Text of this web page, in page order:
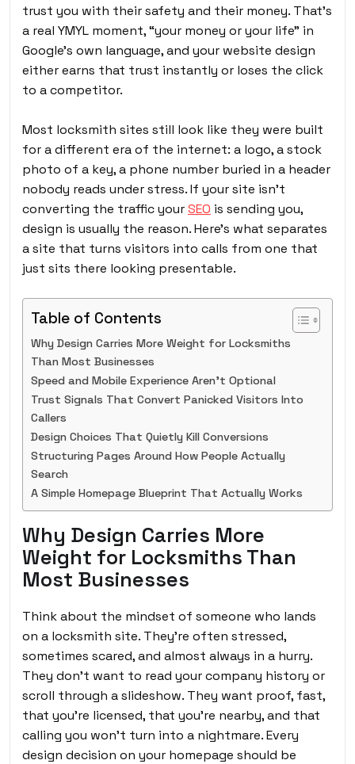
trust you with their safety and their money. That’s
a real YMYL moment, “your money or your life” in
Google’s own language, and your website design
either earns that trust instantly or loses the click
to a competitor.
Most locksmith sites still look like they were built
for a different era of the internet: a logo, a stock
photo of a key, a phone number buried in a header
nobody reads under stress. If your site isn’t
converting the traffic yourSEO is sending you,
design is usually the reason. Here’s what separates
a site that turns visitors into calls from one that
just sits there looking presentable.
Table of Contents
Why Design Carries More Weight for Locksmiths
Than Most Businesses
Speed and Mobile Experience Aren’t Optional
Trust Signals That Convert Panicked Visitors Into
Callers
Design Choices That Quietly Kill Conversions
Structuring Pages Around How People Actually
Search
A Simple Homepage Blueprint That Actually Works
Why Design Carries More
Weight for Locksmiths Than
Most Businesses
Think about the mindset of someone who lands
on a locksmith site. They’re often stressed,
sometimes scared, and almost always in a hurry.
They don’t want to read your company history or
scroll through a slideshow. They want proof, fast,
that you’re licensed, that you’re nearby, and that
calling you won’t turn into a nightmare. Every
design decision on your homepage should be